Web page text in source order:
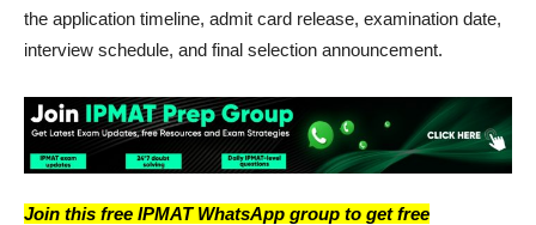
the application timeline, admit card release, examination date,
interview schedule, and final selection announcement.
Join this free IPMAT WhatsApp group to get free